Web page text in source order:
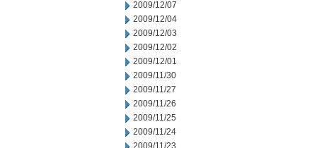
2009/12/07
2009/12/04
2009/12/03
2009/12/02
2009/12/01
2009/11/30
2009/11/27
2009/11/26
2009/11/25
2009/11/24
2009/11/23